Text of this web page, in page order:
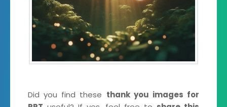
Did you find these thank you images for